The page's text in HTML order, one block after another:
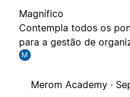
Magnífico
Contempla todos os
para a gestão de
M
Merom Academy ·